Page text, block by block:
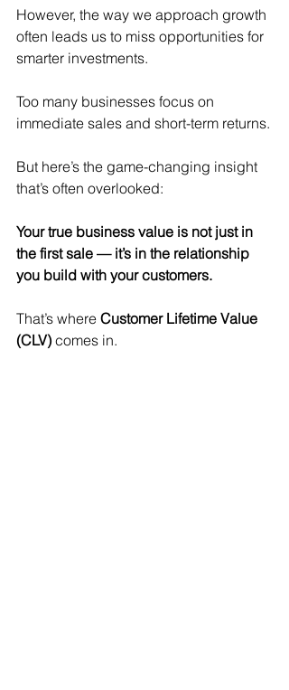
However, the way we approach growth
often leads us to miss opportunities for
smarter investments.
Too many businesses focus on
immediate sales and short-term returns.
But here’s the game-changing insight
that’s often overlooked:
Your true business value is not just in
the first sale — it’s in the relationship
you build with your customers.
That’s where Customer Lifetime Value
(CLV) comes in.